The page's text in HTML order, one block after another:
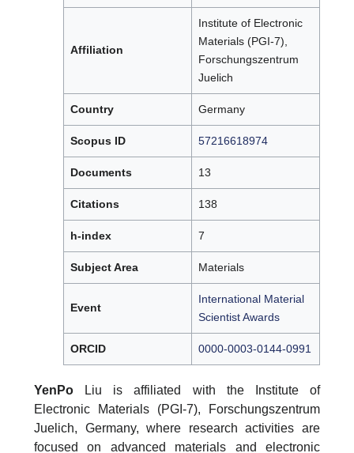
Affiliation
Institute of Electronic
Materials (PGI-7),
Forschungszentrum
Juelich
Country Germany
Scopus ID 57216618974
Documents 13
Citations 138
h-index 7
Subject Area Materials
Event
International Material
Scientist Awards
ORCID 0000-0003-0144-0991
YenPo
Liu is affiliated with the Institute of
Electronic Materials (PGI-7), Forschungszentrum
Juelich, Germany, where research activities are
focused on advanced materials and electronic